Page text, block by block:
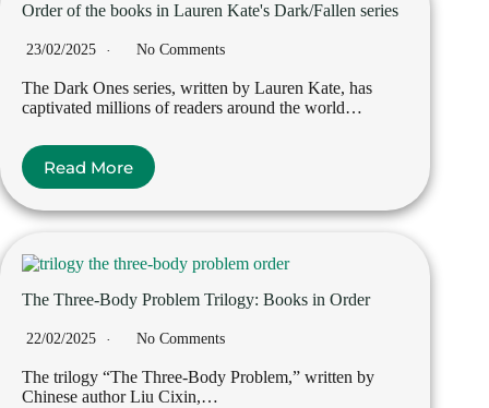
Order of the books in Lauren Kate's Dark/Fallen series
23/02/2025 No Comments
The Dark Ones series, written by Lauren Kate, has
captivated millions of readers around the world…
Read More
The Three-Body Problem Trilogy: Books in Order
22/02/2025 No Comments
The trilogy “The Three-Body Problem,” written by
Chinese author Liu Cixin,…